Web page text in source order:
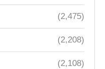
(2,475)
(2,208)
(2,108)